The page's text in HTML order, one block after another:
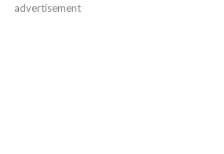
advertisement